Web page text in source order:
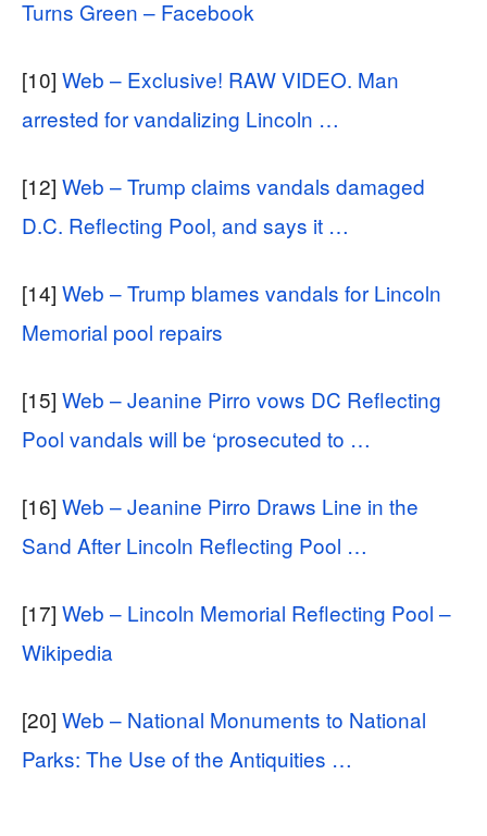
Turns Green – Facebook
[10] Web – Exclusive! RAW VIDEO. Man
arrested for vandalizing Lincoln …
[12] Web – Trump claims vandals damaged
D.C. Reflecting Pool, and says it …
[14] Web – Trump blames vandals for Lincoln
Memorial pool repairs
[15] Web – Jeanine Pirro vows DC Reflecting
Pool vandals will be ‘prosecuted to …
[16] Web – Jeanine Pirro Draws Line in the
Sand After Lincoln Reflecting Pool …
[17] Web – Lincoln Memorial Reflecting Pool –
Wikipedia
[20] Web – National Monuments to National
Parks: The Use of the Antiquities …